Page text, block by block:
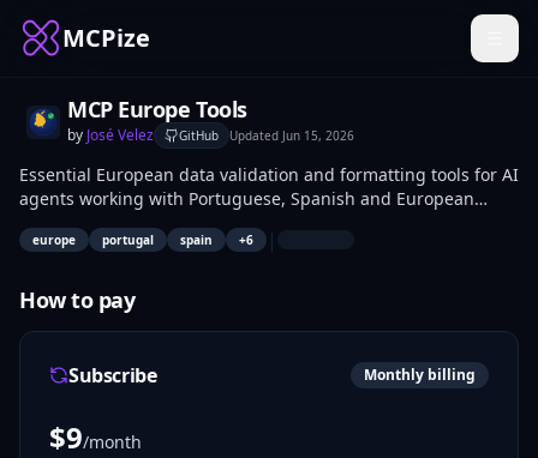
MCPize
MCP Europe Tools
by José Velez GitHub Updated Jun 15, 2026
Essential European data validation and formatting tools for AI
agents working with Portuguese, Spanish and European
business data. Covers NIF/NIE/CIF validation, IBAN
verification, VAT rates, public holidays and number
europe portugal spain +6 |
How to pay
Subscribe Monthly billing
$9/month